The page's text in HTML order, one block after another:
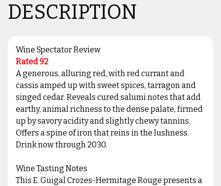
DESCRIPTION
Wine Spectator Review
Rated 92
A generous, alluring red, with red currant and
cassis amped up with sweet spices, tarragon and
singed cedar. Reveals cured salumi notes that add
earthy, animal richness to the dense palate, firmed
up by savory acidity and slightly chewy tannins.
Offers a spine of iron that reins in the lushness.
Drink now through 2030.
Wine Tasting Notes
This E. Guigal Crozes-Hermitage Rouge presents a